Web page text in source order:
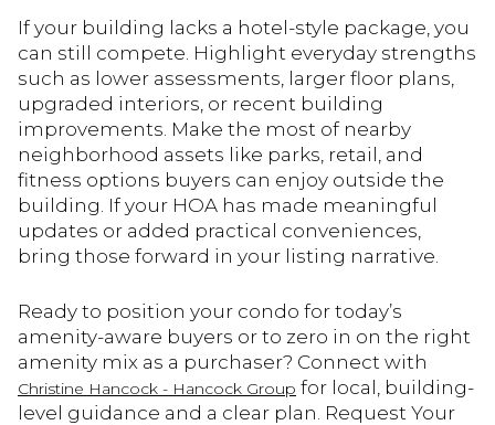
If your building lacks a hotel-style package, you
can still compete. Highlight everyday strengths
such as lower assessments, larger floor plans,
upgraded interiors, or recent building
improvements. Make the most of nearby
neighborhood assets like parks, retail, and
fitness options buyers can enjoy outside the
building. If your HOA has made meaningful
updates or added practical conveniences,
bring those forward in your listing narrative.
Ready to position your condo for today’s
amenity-aware buyers or to zero in on the right
amenity mix as a purchaser? Connect with
Christine Hancock - Hancock Group for local, building-
level guidance and a clear plan. Request Your